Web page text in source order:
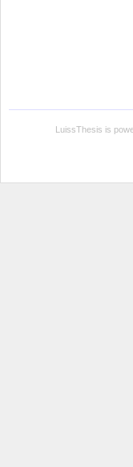
LuissThesis is